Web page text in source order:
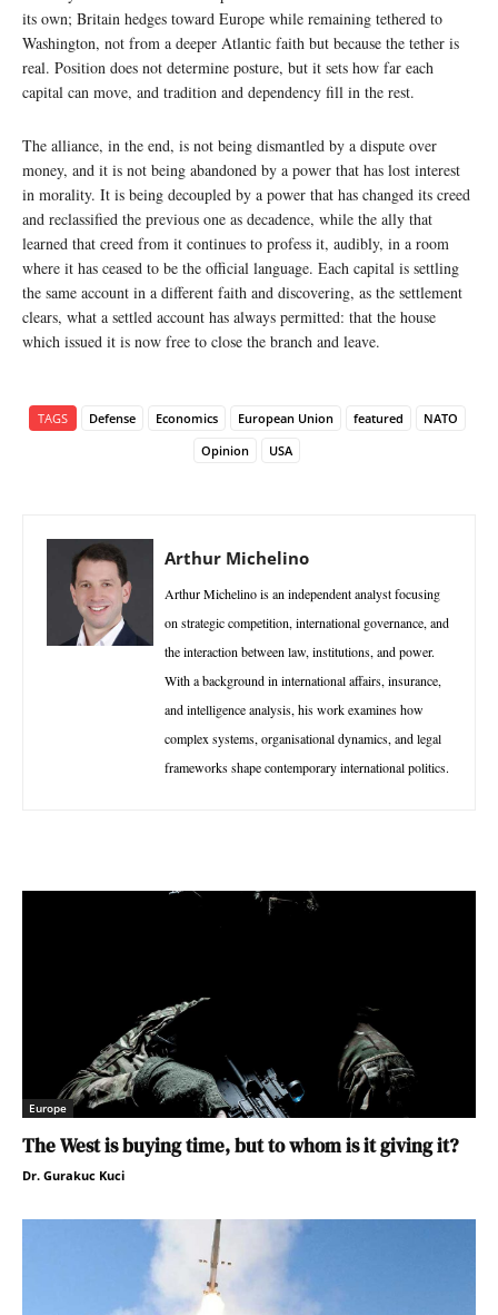
its own; Britain hedges toward Europe while remaining tethered to
Washington, not from a deeper Atlantic faith but because the tether is
real. Position does not determine posture, but it sets how far each
capital can move, and tradition and dependency fill in the rest.
The alliance, in the end, is not being dismantled by a dispute over
money, and it is not being abandoned by a power that has lost interest
in morality. It is being decoupled by a power that has changed its creed
and reclassified the previous one as decadence, while the ally that
learned that creed from it continues to profess it, audibly, in a room
where it has ceased to be the official language. Each capital is settling
the same account in a different faith and discovering, as the settlement
clears, what a settled account has always permitted: that the house
which issued it is now free to close the branch and leave.
TAGS Defense Economics European Union featured
NATO
Opinion
USA
Arthur Michelino
Arthur Michelino is an independent analyst focusing
on strategic competition, international governance, and
the interaction between law, institutions, and power.
With a background in international affairs, insurance,
and intelligence analysis, his work examines how
complex systems, organisational dynamics, and legal
frameworks shape contemporary international politics.
Europe
The West is buying time, but to whom is it giving it?
Dr. Gurakuc Kuci